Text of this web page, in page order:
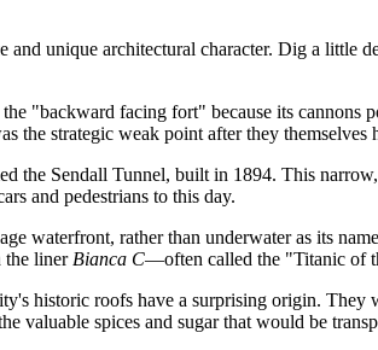
unique architectural character. Dig a little
"backward facing fort" because its cannons
strategic weak point after they
the Sendall Tunnel, built in 1894. This
and pedestrians to this day.
waterfront, rather than underwater as its
the liner Bianca C—often called the "Titanic of
historic roofs have a surprising origin.
valuable spices and sugar that would be